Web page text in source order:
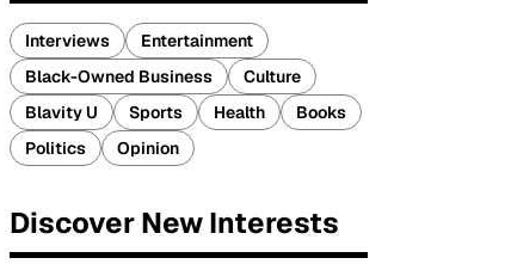
Interviews
Entertainment
Black-Owned Business
Culture
Blavity U
Sports Health
Books
Politics
Opinion
Discover New Interests